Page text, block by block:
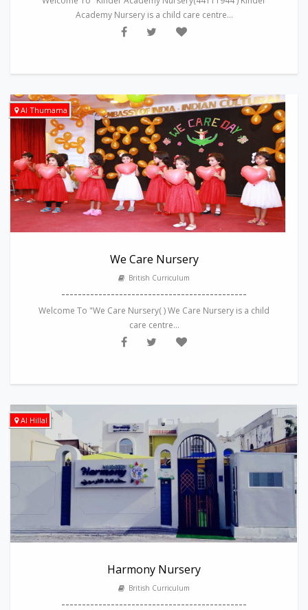
Academy Nursery is a child care centre...
Al Thumama
We Care Nursery
British Curriculum
---------------------------------------------
Welcome To "We Care Nursery( ) We Care Nursery is a child
care centre...
Al Hillal
Harmony Nursery
British Curriculum
---------------------------------------------